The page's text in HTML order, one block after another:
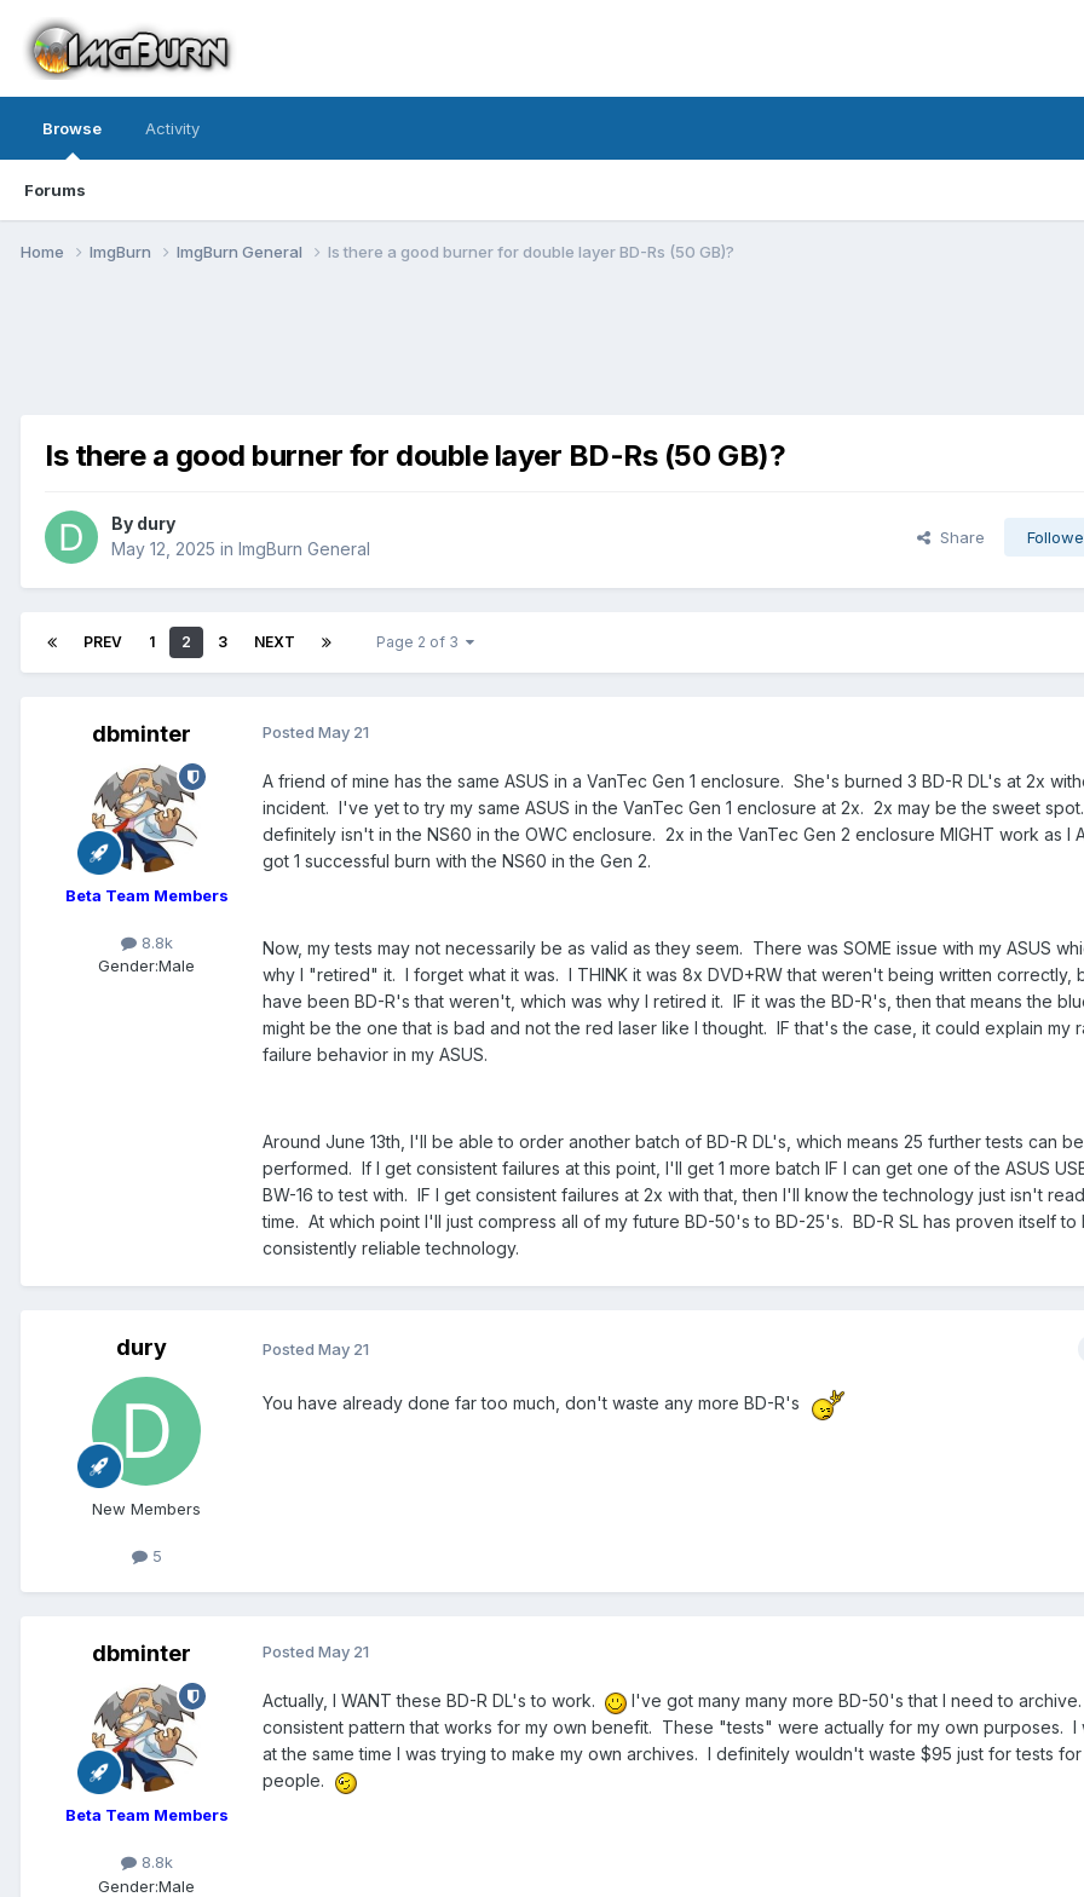
Browse
Forums
Activity
Home ImgBurn ImgBurn General Is there a good burner for double layer BD-Rs (50 GB)?
Is there a good burner for double layer BD-Rs (50 GB)?
By dury
May 12, 2025 in ImgBurn General
Share
PREV 1 2 3 NEXT Page 2 of 3
dbminter
Beta Team Members
8.8k
Gender:Male
Posted May 21
A friend of mine has the same ASUS in a VanTec Gen 1 enclosure. She's burned 3 BD-R DL's at 2x
incident. I've yet to try my same ASUS in the VanTec Gen 1 enclosure at 2x. 2x may be the sweet
definitely isn't in the NS60 in the OWC enclosure. 2x in the VanTec Gen 2 enclosure MIGHT work as I
got 1 successful burn with the NS60 in the Gen 2.
Now, my tests may not necessarily be as valid as they seem. There was SOME issue with my ASUS
why I "retired" it. I forget what it was. I THINK it was 8x DVD+RW that weren't being written correctly,
have been BD-R's that weren't, which was why I retired it. IF it was the BD-R's, then that means the
might be the one that is bad and not the red laser like I thought. IF that's the case, it could explain my
failure behavior in my ASUS.
Around June 13th, I'll be able to order another batch of BD-R DL's, which means 25 further tests can be
performed. If I get consistent failures at this point, I'll get 1 more batch IF I can get one of the ASUS
BW-16 to test with. IF I get consistent failures at 2x with that, then I'll know the technology just isn't
time. At which point I'll just compress all of my future BD-50's to BD-25's. BD-R SL has proven itself to
consistently reliable technology.
dury
New Members
5
Posted May 21
You have already done far too much, don't waste any more BD-R's
dbminter
Beta Team Members
8.8k
Gender:Male
Posted May 21
Actually, I WANT these BD-R DL's to work.
I've got many many more BD-50's that I need to
consistent pattern that works for my own benefit. These "tests" were actually for my own purposes. I
at the same time I was trying to make my own archives. I definitely wouldn't waste $95 just for tests
people.